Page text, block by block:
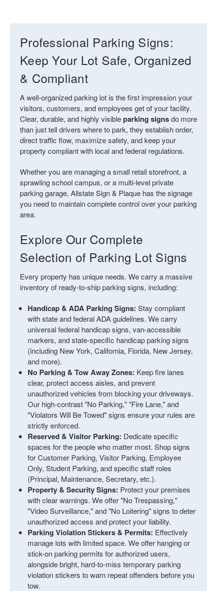
Professional Parking Signs:
Keep Your Lot Safe, Organized
& Compliant
A well-organized parking lot is the first impression your
visitors, customers, and employees get of your facility.
Clear, durable, and highly visibleparking signsdo more
than just tell drivers where to park, they establish order,
direct traffic flow, maximize safety, and keep your
property compliant with local and federal regulations.
Whether you are managing a small retail storefront, a
sprawling school campus, or a multi-level private
parking garage, Allstate Sign & Plaque has the signage
you need to maintain complete control over your parking
area.
Explore Our Complete
Selection of Parking Lot Signs
Every property has unique needs. We carry a massive
inventory of ready-to-ship parking signs, including:
Handicap & ADA Parking Signs: Stay compliant
with state and federal ADA guidelines. We carry
universal federal handicap signs, van-accessible
markers, and state-specific handicap parking signs
(including New York, California, Florida, New Jersey,
and more).
No Parking & Tow Away Zones: Keep fire lanes
clear, protect access aisles, and prevent
unauthorized vehicles from blocking your driveways.
Our high-contrast "No Parking," "Fire Lane," and
"Violators Will Be Towed" signs ensure your rules are
strictly enforced.
Reserved & Visitor Parking: Dedicate specific
spaces for the people who matter most. Shop signs
for Customer Parking, Visitor Parking, Employee
Only, Student Parking, and specific staff roles
(Principal, Maintenance, Secretary, etc.).
Property & Security Signs: Protect your premises
with clear warnings. We offer "No Trespassing,"
"Video Surveillance," and "No Loitering" signs to deter
unauthorized access and protect your liability.
Parking Violation Stickers & Permits: Effectively
manage lots with limited space. We offer hanging or
stick-on parking permits for authorized users,
alongside bright, hard-to-miss temporary parking
violation stickers to warn repeat offenders before you
tow.